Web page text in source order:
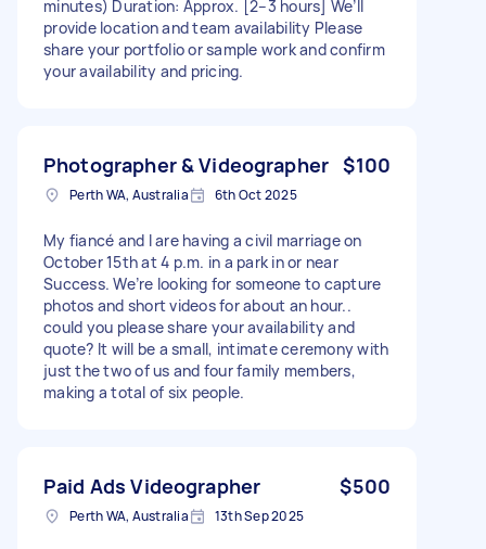
minutes) Duration: Approx. [2–3 hours] We’ll
provide location and team availability Please
share your portfolio or sample work and confirm
your availability and pricing.
Photographer & Videographer $100
Perth WA, Australia 6th Oct 2025
My fiancé and I are having a civil marriage on
October 15th at 4 p.m. in a park in or near
Success. We’re looking for someone to capture
photos and short videos for about an hour..
could you please share your availability and
quote? It will be a small, intimate ceremony with
just the two of us and four family members,
making a total of six people.
Paid Ads Videographer $500
Perth WA, Australia 13th Sep 2025